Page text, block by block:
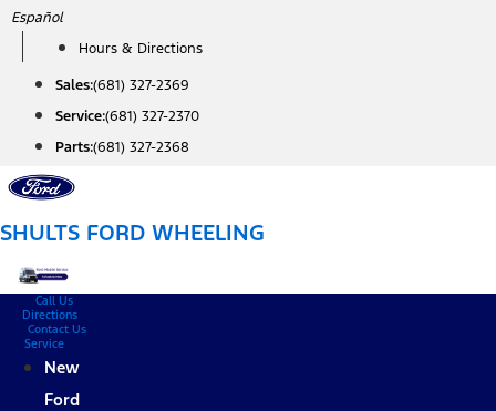
Skip
content
Español
Hours & Directions
Sales:(681) 327-2369
Service:(681) 327-2370
Parts:(681) 327-2368
SHULTS FORD WHEELING
Call Us
Directions
Contact Us
Service
New
Ford